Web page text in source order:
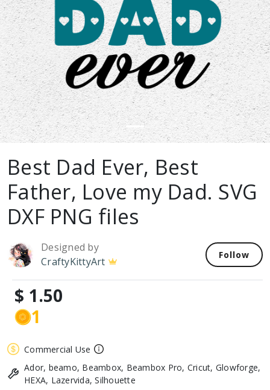
Previous
Best Dad Ever, Best
Father, Love my Dad. SVG
DXF PNG files
Designed by
CraftyKittyArt
Follow
$ 1.50
1
Commercial Use
Ador, beamo, Beambox, Beambox Pro, Cricut, Glowforge,
HEXA, Lazervida, Silhouette